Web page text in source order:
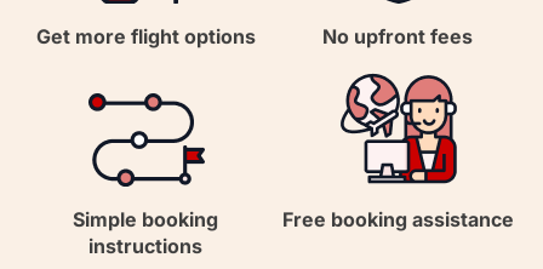
Get more flight options No upfront fees
Simple booking
instructions
Free booking assistance